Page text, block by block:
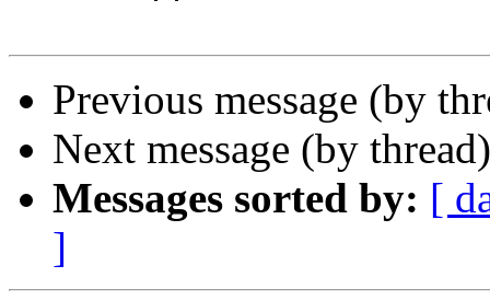
Previous message (by
Next message (by
Messages sorted by: [
]